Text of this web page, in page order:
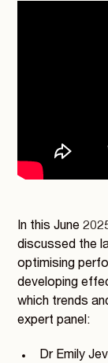
In this June
discussed the
optimising
developing
which trends
expert panel:
Dr Emily